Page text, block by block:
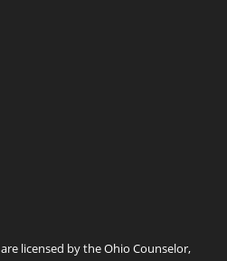
are licensed by the Ohio Counselor,